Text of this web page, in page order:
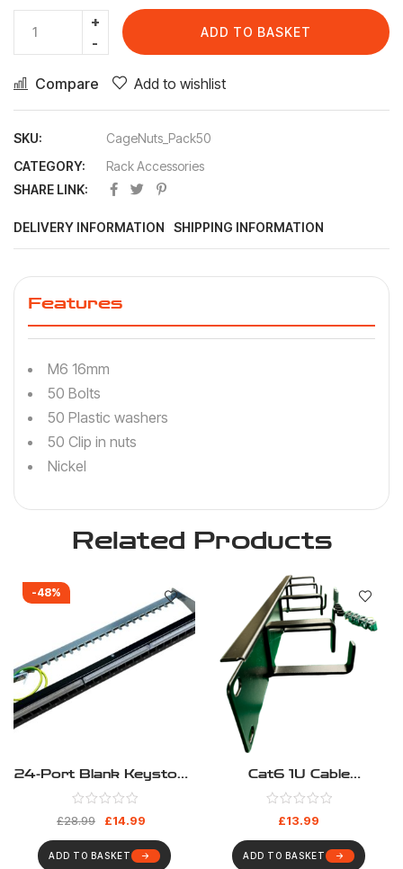
ADD TO BASKET
Compare Add to wishlist
SKU:
CageNuts_Pack50
CATEGORY:
Rack Accessories
SHARE LINK:
DELIVERY INFORMATION SHIPPING INFORMATION
Features
M6 16mm
50 Bolts
50 Plastic washers
50 Clip in nuts
Nickel
Related Products
-48%
24-Port Blank Keystone
1U Patch Panel, Cat5,
Cat5e, Cat6, Cat6A,
UTP, 19 Inch RackMount
Design
£28.99 £14.99
ADD TO BASKET
Cat6 1U Cable
Management Panel –
Pack Of 2
£13.99
ADD TO BASKET